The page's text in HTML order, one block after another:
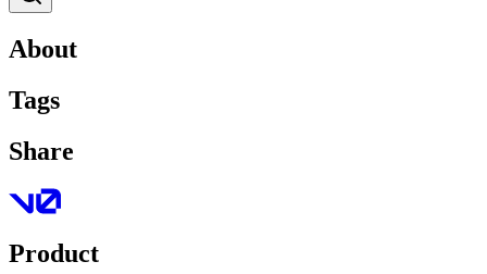
About
Tags
Share
Product